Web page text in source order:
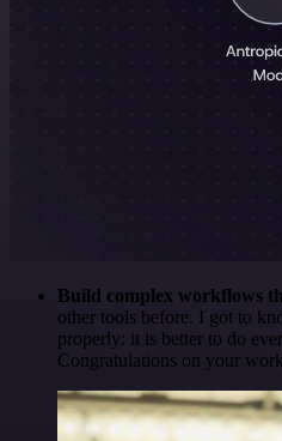
Build complex workflows
other tools before. I got to
properly: it is better to do
Congratulations on your